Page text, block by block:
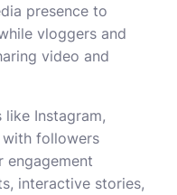
presence to
vloggers and
video and
Instagram,
with followers
engagement
interactive stories,